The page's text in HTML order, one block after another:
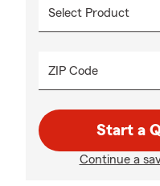
ZIP Code
Start a
Continue a